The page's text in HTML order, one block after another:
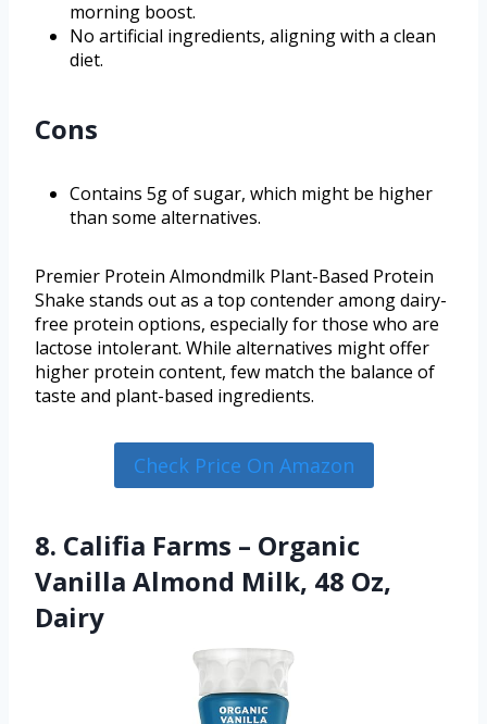
morning boost.
No artificial ingredients, aligning with a clean
diet.
Cons
Contains 5g of sugar, which might be higher
than some alternatives.
Premier Protein Almondmilk Plant-Based Protein
Shake stands out as a top contender among dairy-
free protein options, especially for those who are
lactose intolerant. While alternatives might offer
higher protein content, few match the balance of
taste and plant-based ingredients.
Check Price On Amazon
8. Califia Farms – Organic
Vanilla Almond Milk, 48 Oz,
Dairy